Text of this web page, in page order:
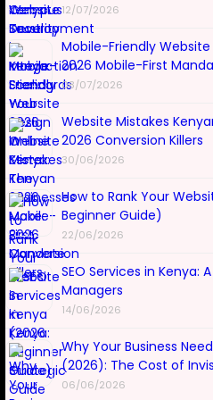
12/07/2026
Mobile-Friendly
2026 Mobile-First
08/07/2026
Website Mistakes
2026 Conversion Killers
30/06/2026
How to Rank Your
Beginner Guide)
22/06/2026
SEO Services in Kenya:
Managers
14/06/2026
Why Your Business
(2026): The Cost of
06/06/2026